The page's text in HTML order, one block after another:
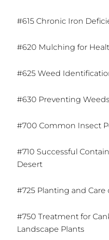
#615 Chronic Iron
#620 Mulching for
#625 Weed
#630 Preventing
#700 Common Insect
#710 Successful
Desert
#725 Planting and Care
#750 Treatment for
Landscape Plants